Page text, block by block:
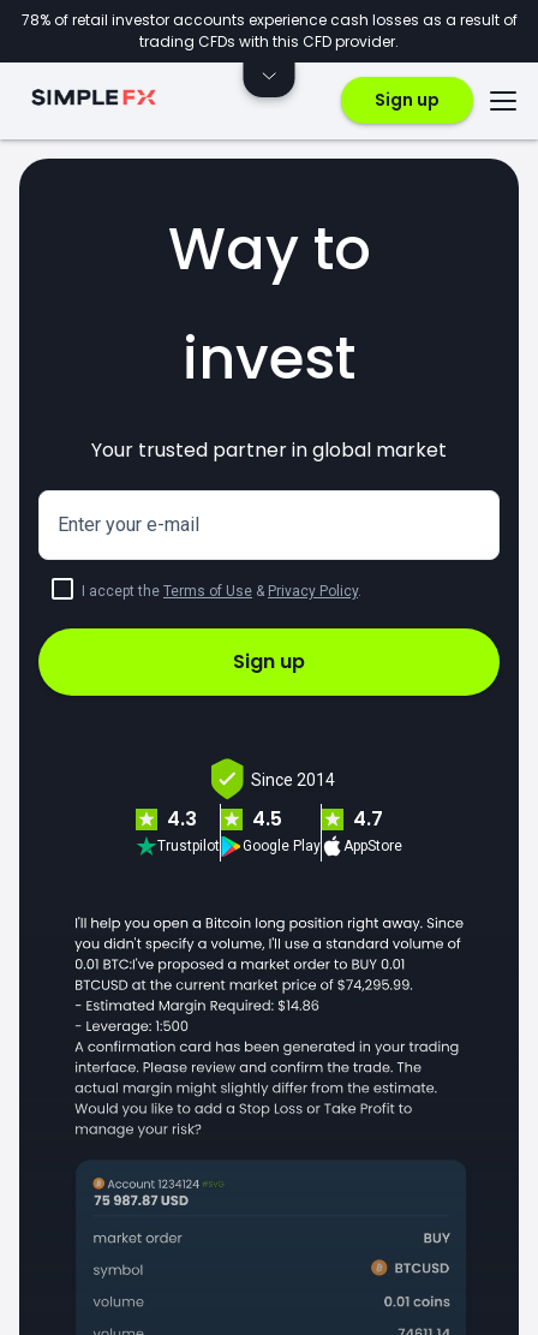
78% of retail investor accounts experience cash losses as a result of
trading CFDs with this CFD provider.
Sign up
Way to
markets
CFDs
forex
crypto
invest
Your trusted partner in global market
Enter your e-mail
I accept the Terms of Use & Privacy Policy.
Sign up
Since 2014
4.3
Trustpilot
4.5
Google Play
4.7
AppStore